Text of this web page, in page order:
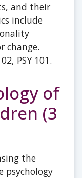
and their
include
change.
PSY 101.
of
(3
the
psychology